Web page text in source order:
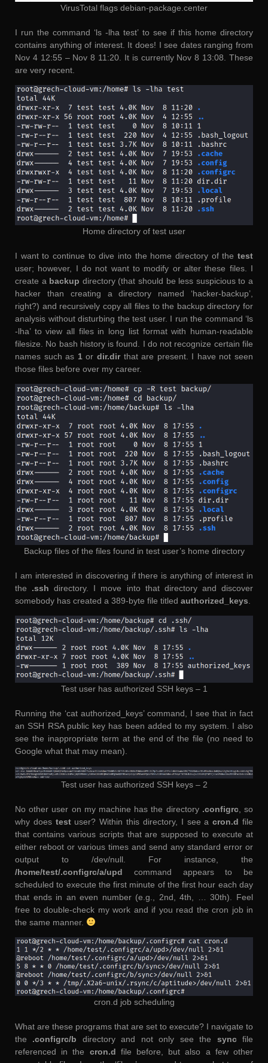
VirusTotal flags debian-package.center
I run the command ‘ls -lha test’ to see if this home directory
contains anything of interest. It does! I see dates ranging from
Nov 4 12:55 – Nov 8 11:20. It is currently Nov 8 13:08. These
are very recent.
Home directory of test user
I want to continue to dive into the home directory of the test
user; however, I do not want to modify or alter these files. I
create a backup directory (that should be less suspicious to a
hacker than creating a directory named ‘hacker-backup’,
right?) and recursively copy all files to the backup directory for
analysis without disturbing the test user. I run the command ‘ls
-lha’ to view all files in long list format with human-readable
filesize. No bash history is found. I do not recognize certain file
names such as 1 or dir.dirthat are present. I have not seen
those files before over my career.
Backup files of the files found in test user’s home directory
I am interested in discovering if there is anything of interest in
the .ssh directory. I move into that directory and discover
somebody has created a 389-byte file titled authorized_keys
Test user has authorized SSH keys – 1
Running the ‘cat authorized_keys’ command, I see that in fact
an SSH RSA public key has been added to my system. I also
see the inappropriate term at the end of the file (no need to
Google what that may mean).
Test user has authorized SSH keys – 2
No other user on my machine has the directory .configrc, so
why does testuser? Within this directory, I see acron.d file
that contains various scripts that are supposed to execute at
either reboot or various times and send any standard error or
output to /dev/null. For instance, the
/home/test/.configrc/a/upd command appears to be
scheduled to execute the first minute of the first hour each day
that ends in an even number (e.g., 2nd, 4th, … 30th). Feel
free to double-check my work and if you read the cron job in
the same manner.
cron.d job scheduling
What are these programs that are set to execute? I navigate to
the .configrc/b directory and not only see the syncfile
referenced in the cron.d file before, but also a few other